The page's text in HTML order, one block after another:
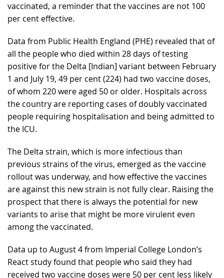
vaccinated, a reminder that the vaccines are not 100
per cent effective.
Data from Public Health England (PHE) revealed that of
all the people who died within 28 days of testing
positive for the Delta [Indian] variant between February
1 and July 19, 49 per cent (224) had two vaccine doses,
of whom 220 were aged 50 or older. Hospitals across
the country are reporting cases of doubly vaccinated
people requiring hospitalisation and being admitted to
the ICU.
The Delta strain, which is more infectious than
previous strains of the virus, emerged as the vaccine
rollout was underway, and how effective the vaccines
are against this new strain is not fully clear. Raising the
prospect that there is always the potential for new
variants to arise that might be more virulent even
among the vaccinated.
Data up to August 4 from Imperial College London’s
React study found that people who said they had
received two vaccine doses were 50 per cent less likely